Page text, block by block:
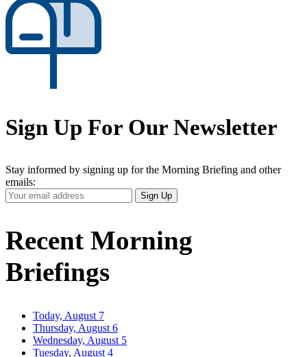
Sign Up For Our Newsletter
Stay informed by signing up for the Morning Briefing and other
emails:
Your
Email
Sign Up
Recent Morning
Briefings
Today, August 7
Thursday, August 6
Wednesday, August 5
Tuesday, August 4